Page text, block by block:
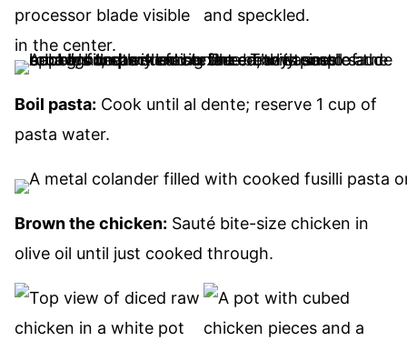
Boil pasta: Cook until al dente; reserve 1 cup of
pasta water.
Brown the chicken: Sauté bite-size chicken in
olive oil until just cooked through.